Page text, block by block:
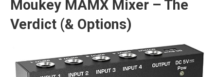
Moukey MAMX Mixer – The
Verdict (& Options)